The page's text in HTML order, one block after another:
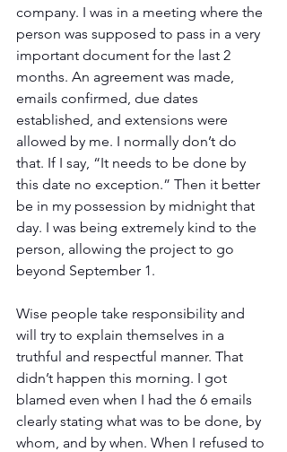
company. I was in a meeting where the
person was supposed to pass in a very
important document for the last 2
months. An agreement was made,
emails confirmed, due dates
established, and extensions were
allowed by me. I normally don’t do
that. If I say, “It needs to be done by
this date no exception.” Then it better
be in my possession by midnight that
day. I was being extremely kind to the
person, allowing the project to go
beyond September 1.
Wise people take responsibility and
will try to explain themselves in a
truthful and respectful manner. That
didn’t happen this morning. I got
blamed even when I had the 6 emails
clearly stating what was to be done, by
whom, and by when. When I refused to